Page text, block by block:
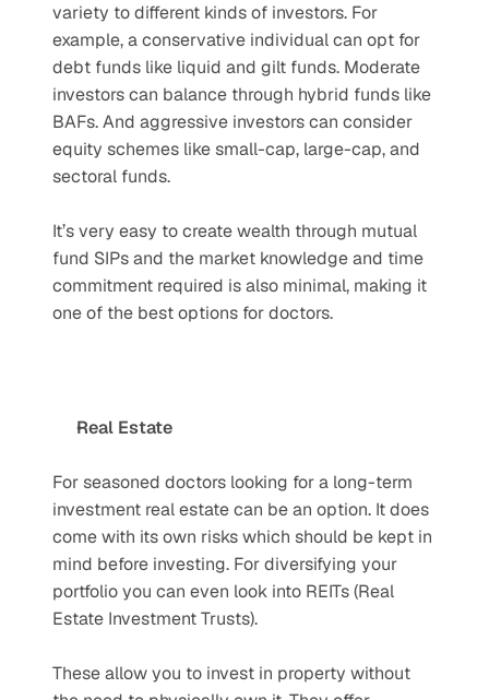
variety to different kinds of investors. For
example, a conservative individual can opt for
debt funds like liquid and gilt funds. Moderate
investors can balance through hybrid funds like
BAFs. And aggressive investors can consider
equity schemes like small-cap, large-cap, and
sectoral funds.
It’s very easy to create wealth through mutual
fund SIPs and the market knowledge and time
commitment required is also minimal, making it
one of the best options for doctors.
Real Estate
For seasoned doctors looking for a long-term
investment real estate can be an option. It does
come with its own risks which should be kept in
mind before investing. For diversifying your
portfolio you can even look into REITs (Real
Estate Investment Trusts).
These allow you to invest in property without